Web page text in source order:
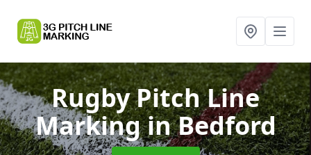
Rugby Pitch Line
Markingin Bedford